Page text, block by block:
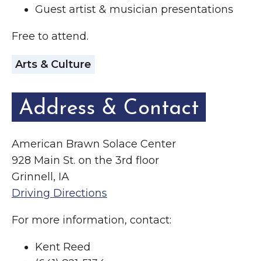
Guest artist & musician presentations
Free to attend.
Arts & Culture
Address & Contact
American Brawn Solace Center
928 Main St. on the 3rd floor
Grinnell, IA
Driving Directions
For more information, contact:
Kent Reed